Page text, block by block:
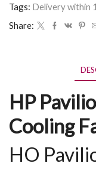
Tags: Delivery within
Share:
HP
Cooling
HO